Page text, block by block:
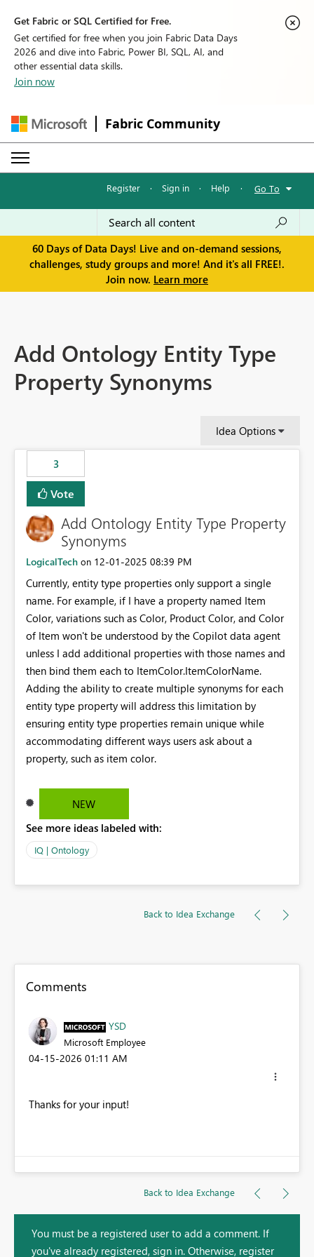
Get Fabric or SQL Certified for Free.
Get certified for free when you join Fabric Data Days
2026 and dive into Fabric, Power BI, SQL, AI, and
other essential data skills.
Join now
Fabric Community
Register · Sign in · Help · Go To
60 Days of Data Days! Live and on-demand sessions,
challenges, study groups and more! And it's all FREE!.
Join now. Learn more
Add Ontology Entity Type
Property Synonyms
Idea Options
3
Vote
Add Ontology Entity Type Property
Synonyms
LogicalTech on ‎12-01-2025 08:39 PM
Currently, entity type properties only support a single
name. For example, if I have a property named Item
Color, variations such as Color, Product Color, and Color
of Item won't be understood by the Copilot data agent
unless I add additional properties with those names and
then bind them each to ItemColor.ItemColorName.
Adding the ability to create multiple synonyms for each
entity type property will address this limitation by
ensuring entity type properties remain unique while
accommodating different ways users ask about a
property, such as item color.
NEW
See more ideas labeled with:
IQ | Ontology
Back to Idea Exchange
Comments
YSD
Microsoft Employee
‎04-15-2026 01:11 AM
Thanks for your input!
Back to Idea Exchange
You must be a registered user to add a comment. If
you've already registered, sign in. Otherwise, register